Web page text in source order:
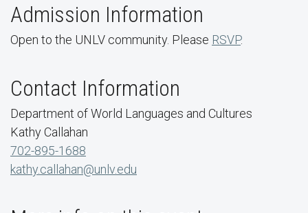
Admission Information
Open to the UNLV community. Please RSVP.
Contact Information
Department of World Languages and Cultures
Kathy Callahan
702-895-1688
kathy.callahan@unlv.edu